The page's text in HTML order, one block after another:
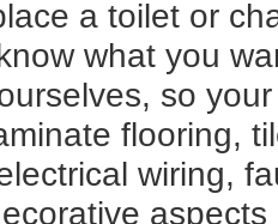
a toilet or
what you
so
flooring,
wiring,